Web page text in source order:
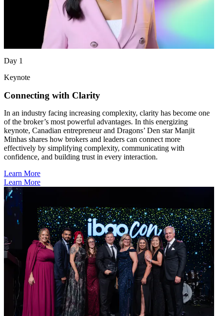
Day 1
Keynote
Connecting with Clarity
In an industry facing increasing complexity, clarity has become one
of the broker’s most powerful advantages. In this energizing
keynote, Canadian entrepreneur and Dragons’ Den star Manjit
Minhas shares how brokers and leaders can connect more
effectively by simplifying complexity, communicating with
confidence, and building trust in every interaction.
Learn More
Learn More